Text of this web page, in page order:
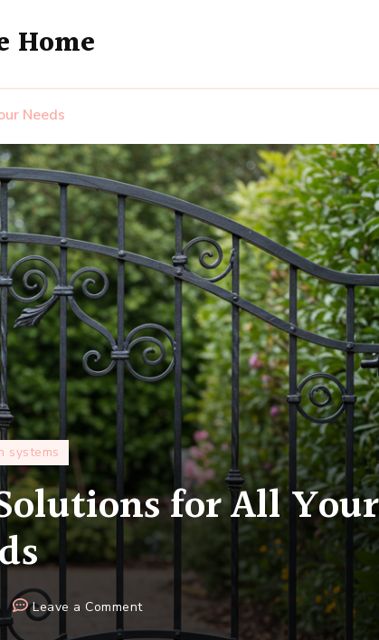
Home
Needs
systems
for All Your
Leave a Commenton
Custom